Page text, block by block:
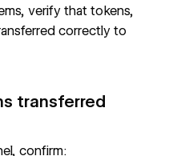
verify that tokens,
correctly to
transferred
confirm: